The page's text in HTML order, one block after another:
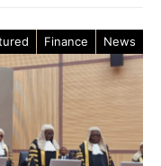
Finance News